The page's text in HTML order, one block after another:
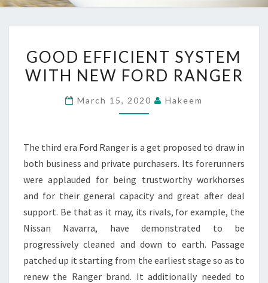
EFFICIENT
SYSTEM
NEW
GOOD EFFICIENT SYSTEM
WITH NEW FORD RANGER
March 15, 2020 Hakeem
The third era Ford Ranger is a get proposed to draw in
both business and private purchasers. Its forerunners
were applauded for being trustworthy workhorses
and for their general capacity and great after deal
support. Be that as it may, its rivals, for example, the
Nissan Navarra, have demonstrated to be
progressively cleaned and down to earth. Passage
patched up it starting from the earliest stage so as to
renew the Ranger brand. It additionally needed to